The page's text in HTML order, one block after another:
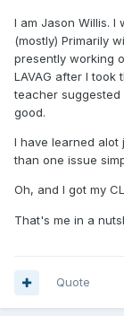
I am Jason Willis. I
(mostly) Primarily
presently working
LAVAG after I took
teacher suggested
good.
I have learned alot
than one issue
Oh, and I got my
That's me in a
Quote